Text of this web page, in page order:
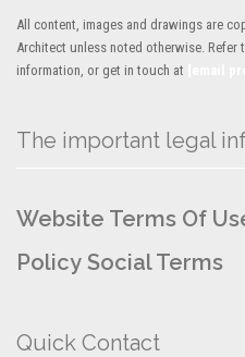
All content, images and drawings are
Architect unless noted otherwise.
information, or get in touch at
The important legal
Website Terms Of
Policy Social Terms
Quick Contact